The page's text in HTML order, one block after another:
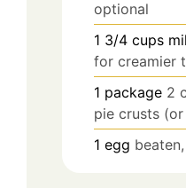
optional
1 3/4 cups
for creamier
1 package 2
pie crusts (or
1 egg